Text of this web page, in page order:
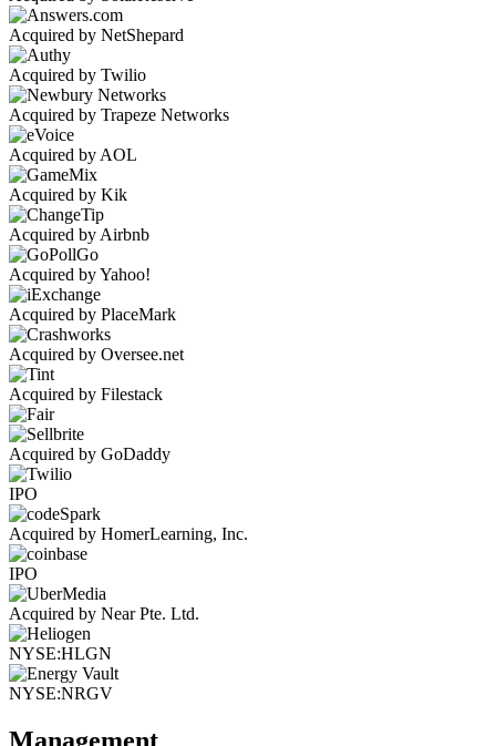
Acquired by NetShepard
Acquired by Twilio
Acquired by Trapeze Networks
Acquired by AOL
Acquired by Kik
Acquired by Airbnb
Acquired by Yahoo!
Acquired by PlaceMark
Acquired by Oversee.net
Acquired by Filestack
Acquired by GoDaddy
IPO
Acquired by HomerLearning, Inc.
IPO
Acquired by Near Pte. Ltd.
NYSE:HLGN
NYSE:NRGV